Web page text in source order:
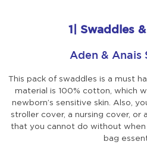
1| Swaddles
Aden & Anais
This pack of swaddles is a must
material is 100% cotton, which
newborn’s sensitive skin. Also,
stroller cover, a nursing cover, or
that you cannot do without
bag